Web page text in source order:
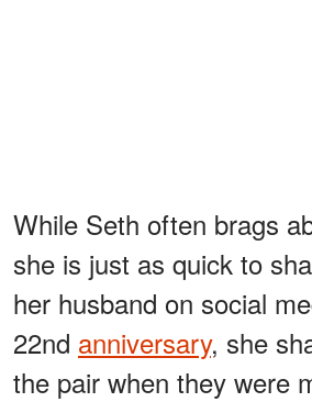
While Seth often brags
she is just as quick to
her husband on social
22nd anniversary, she
the pair when they were